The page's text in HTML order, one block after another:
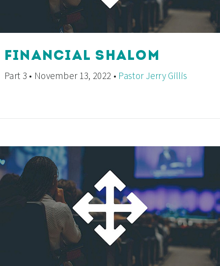
FINANCIAL SHALOM
Part 3 • November 13, 2022 • Pastor Jerry Gillis